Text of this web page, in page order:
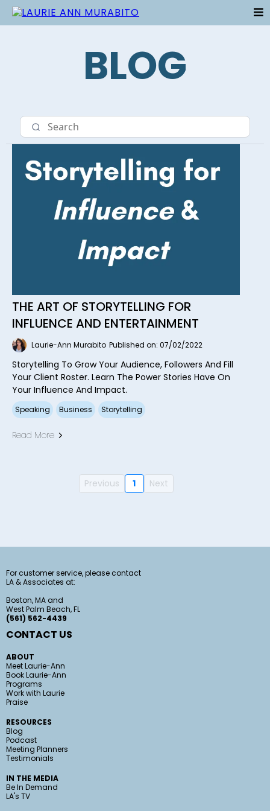
BLOG
THE ART OF STORYTELLING FOR
INFLUENCE AND ENTERTAINMENT
Laurie-Ann Murabito Published on: 07/02/2022
Storytelling To Grow Your Audience, Followers And Fill
Your Client Roster. Learn The Power Stories Have On
Your Influence And Impact.
Speaking Business Storytelling
Read More
Previous 1 Next
For customer service, please contact
LA & Associates at:
Boston, MA and
West Palm Beach, FL
(561) 562-4439
CONTACT US
ABOUT
Meet Laurie-Ann
Book Laurie-Ann
Programs
Work with Laurie
Praise
RESOURCES
Blog
Podcast
Meeting Planners
Testimonials
IN THE MEDIA
Be In Demand
LA's TV